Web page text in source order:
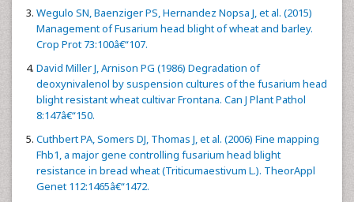
Wegulo SN, Baenziger PS, Hernandez Nopsa J, et al. (2015)
Management of Fusarium head blight of wheat and barley.
Crop Prot 73:100â€“107.
David Miller J, Arnison PG (1986) Degradation of
deoxynivalenol by suspension cultures of the fusarium head
blight resistant wheat cultivar Frontana. Can J Plant Pathol
8:147â€“150.
Cuthbert PA, Somers DJ, Thomas J, et al. (2006) Fine mapping
Fhb1, a major gene controlling fusarium head blight
resistance in bread wheat (Triticumaestivum L.). TheorAppl
Genet 112:1465â€“1472.